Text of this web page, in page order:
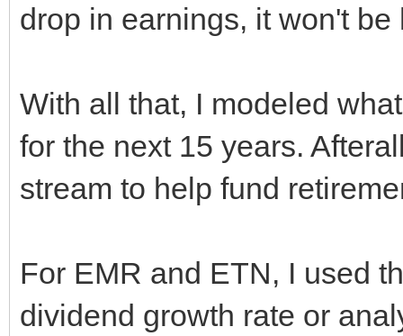
drop in earnings, it won't be
With all that, I modeled
for the next 15 years.
stream to help fund
For EMR and ETN, I used
dividend growth rate or